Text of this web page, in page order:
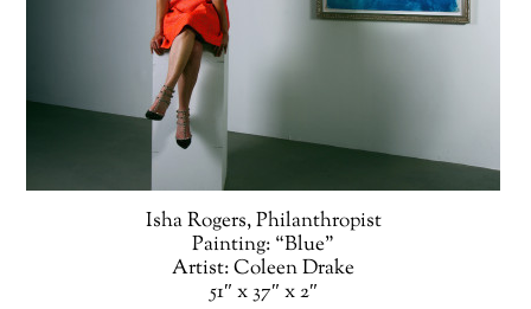
Isha Rogers, Philanthropist
Painting: “Blue”
Artist: Coleen Drake
51″ x 37″ x 2″